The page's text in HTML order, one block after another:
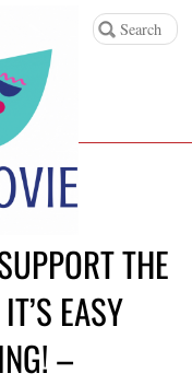
THE
EASY
–